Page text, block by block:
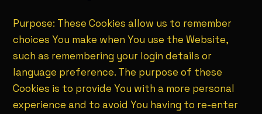
Purpose: These Cookies allow us to remember
choices You make when You use the Website,
such as remembering your login details or
language preference. The purpose of these
Cookies is to provide You with a more personal
experience and to avoid You having to re-enter